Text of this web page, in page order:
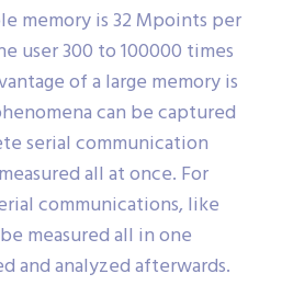
memory is 32 Mpoints per
user 300 to 100000 times
of a large memory is
can be captured
serial communication
all at once. For
communications, like
measured all in one
and analyzed afterwards.